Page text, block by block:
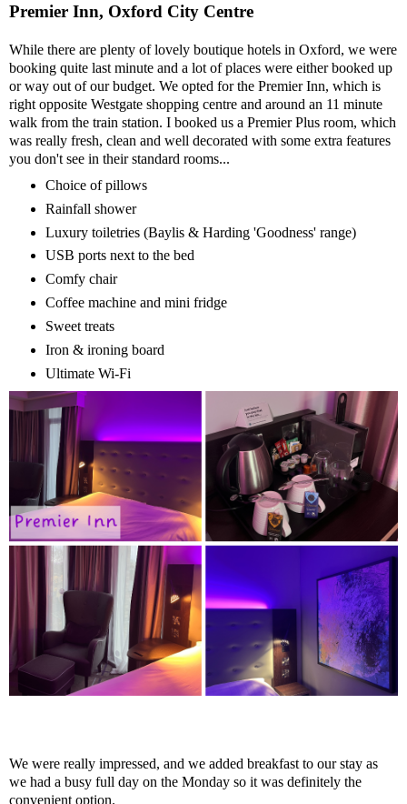
Premier Inn, Oxford City Centre
While there are plenty of lovely boutique hotels in Oxford, we were
booking quite last minute and a lot of places were either booked up
or way out of our budget. We opted for the Premier Inn, which is
right opposite Westgate shopping centre and around an 11 minute
walk from the train station. I booked us a Premier Plus room, which
was really fresh, clean and well decorated with some extra features
you don't see in their standard rooms...
Choice of pillows
Rainfall shower
Luxury toiletries (Baylis & Harding 'Goodness' range)
USB ports next to the bed
Comfy chair
Coffee machine and mini fridge
Sweet treats
Iron & ironing board
Ultimate Wi-Fi
We were really impressed, and we added breakfast to our stay as
we had a busy full day on the Monday so it was definitely the
convenient option.